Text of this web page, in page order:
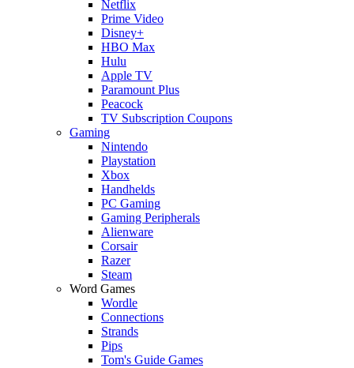
Netflix
Prime Video
Disney+
HBO Max
Hulu
Apple TV
Paramount Plus
Peacock
TV Subscription Coupons
Gaming
Nintendo
Playstation
Xbox
Handhelds
PC Gaming
Gaming Peripherals
Alienware
Corsair
Razer
Steam
Word Games
Wordle
Connections
Strands
Pips
Tom's Guide Games